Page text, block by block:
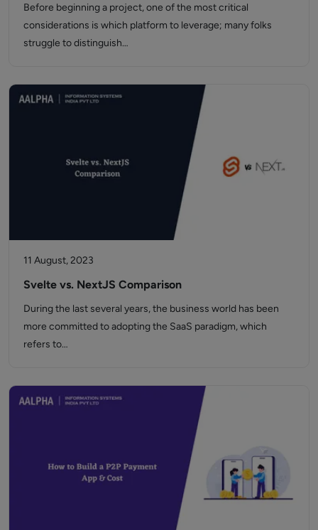
Before beginning a project, one of the most critical
considerations is which platform to leverage; many folks
struggle to distinguish…
11 August, 2023
Svelte vs. NextJS Comparison
During the last several years, the business world has been
more committed to adopting the SaaS paradigm, which
refers to…